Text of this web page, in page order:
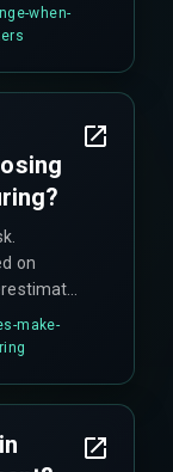
avoid
when-
on
for
make-